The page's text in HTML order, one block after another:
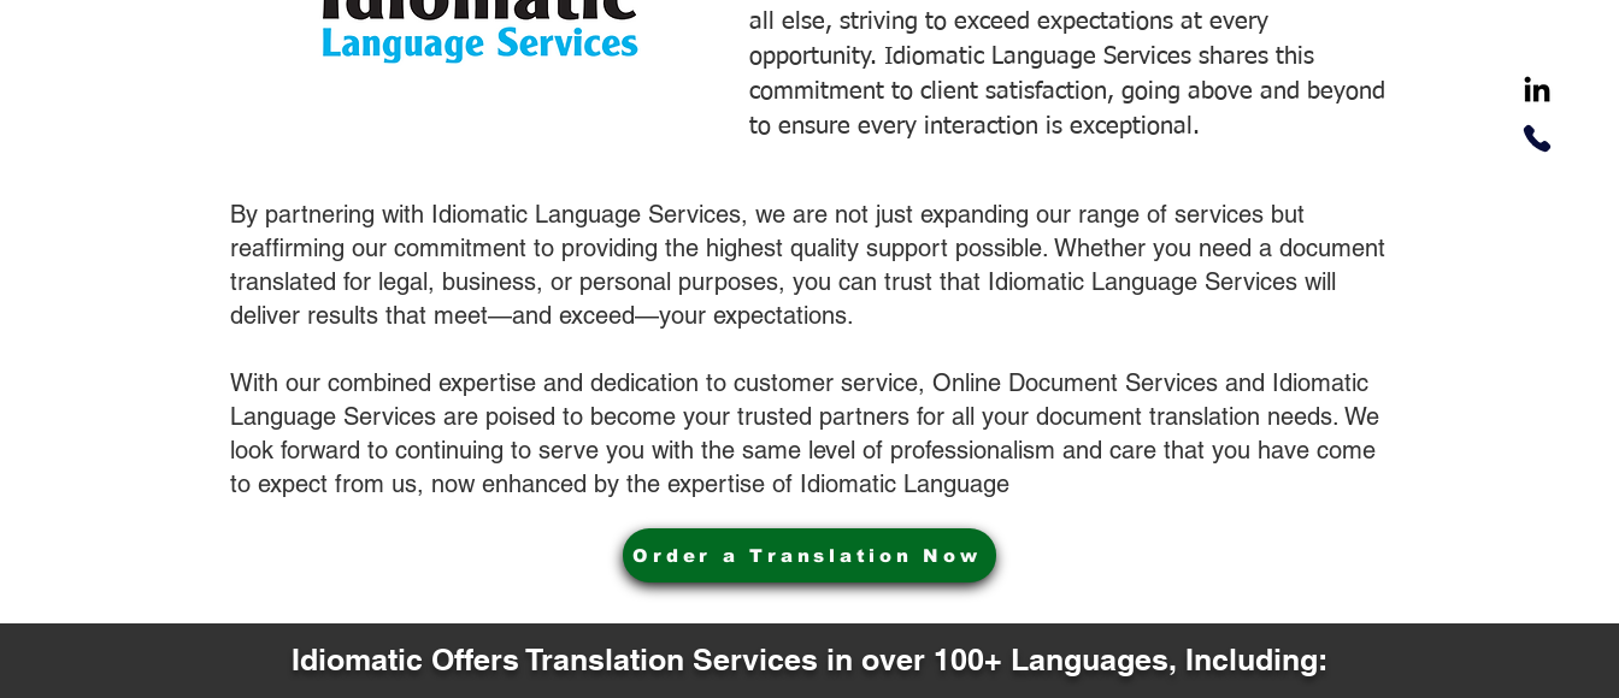
all else, striving to exceed expectations at every
opportunity. Idiomatic Language Services shares this
commitment to client satisfaction, going above and beyond
to ensure every interaction is exceptional.
By partnering with Idiomatic Language Services, we are not just expanding our range of services but
reaffirming our commitment to providing the highest quality support possible. Whether you need a document
translated for legal, business, or personal purposes, you can trust that Idiomatic Language Services will
deliver results that meet—and exceed—your expectations.
With our combined expertise and dedication to customer service, Online Document Services and Idiomatic
Language Services are poised to become your trusted partners for all your document translation needs. We
look forward to continuing to serve you with the same level of professionalism and care that you have come
to expect from us, now enhanced by the expertise of Idiomatic Language
Order a Translation Now
Idiomatic Offers Translation Services in over 100+ Languages, Including: